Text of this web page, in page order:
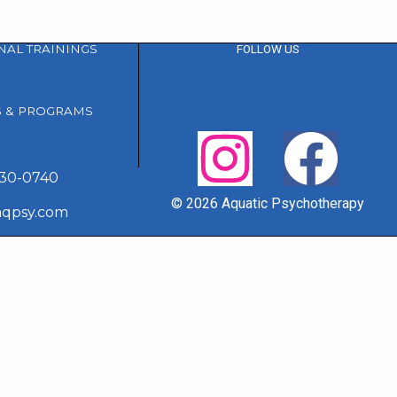
TRAININGS
& PROGRAMS
0740
FOLLOW US
© 2026 Aquatic Psychotherapy